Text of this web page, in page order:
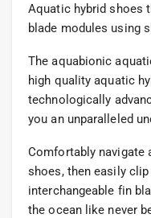
Aquatic hybrid shoes
blade modules using
The aquabionic
high quality aquatic
technologically
you an unparalleled
Comfortably navigate
shoes, then easily
interchangeable fin
the ocean like never